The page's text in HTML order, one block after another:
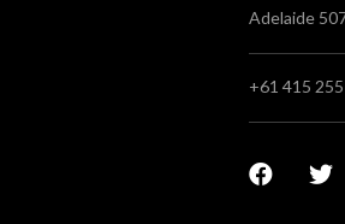
Adelaide
+61 415